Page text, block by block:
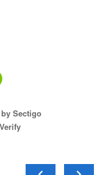
Sectigo